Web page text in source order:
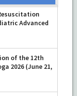
Advanced
of the 12th
2026 (June 21,